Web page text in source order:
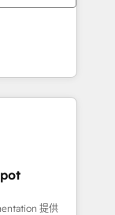
提供